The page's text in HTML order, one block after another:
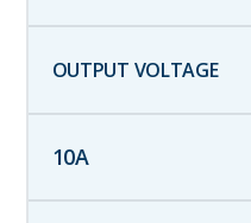
10A